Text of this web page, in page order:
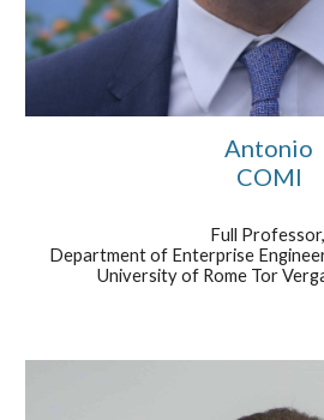
Antonio
COMI
Full Professor,
Department of Enterprise
University of Rome Tor